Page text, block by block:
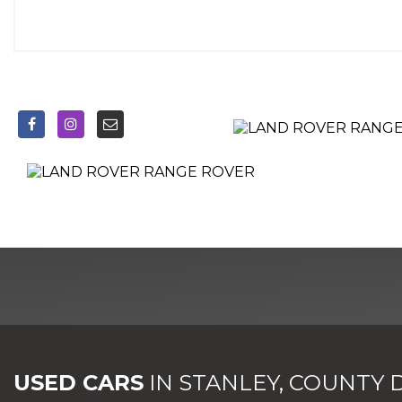
EPAS - Electronic Power Assisted Steering
ETC - Electronic Traction Control
Four-Zone Climate Control
Front Parking Aid with Front Visual Display
USED CARS IN STANLEY, COUNTY